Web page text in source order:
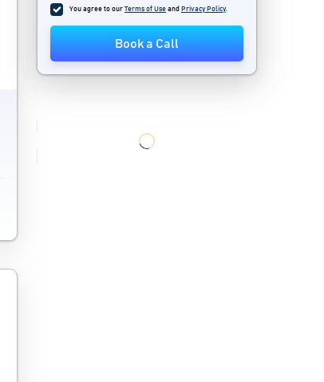
You agree to our Terms of Use and Privacy Policy.
Book a Call